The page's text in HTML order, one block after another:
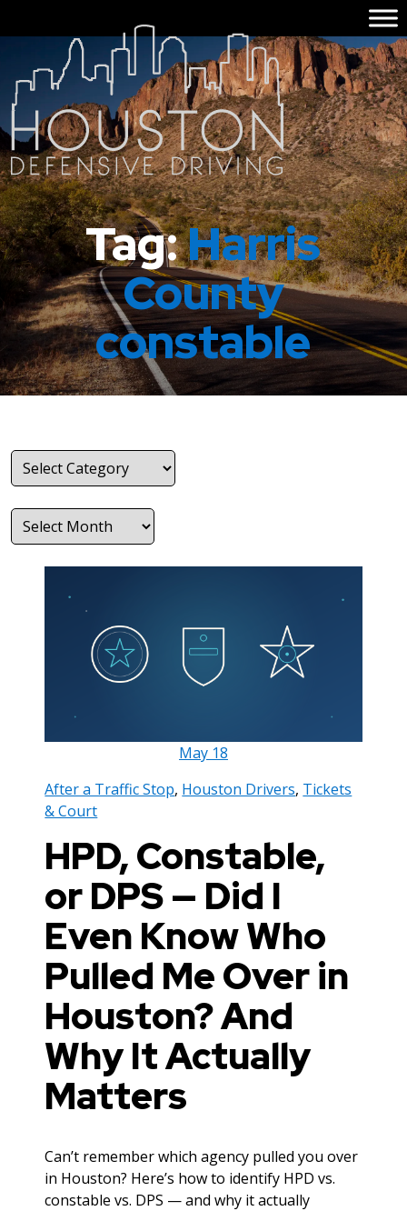
Tag:Harris
County
constable
Categories
Archives
May 18
After a Traffic Stop, Houston Drivers, Tickets
& Court
HPD, Constable,
or DPS — Did I
Even Know Who
Pulled Me Over in
Houston? And
Why It Actually
Matters
Can’t remember which agency pulled you over
in Houston? Here’s how to identify HPD vs.
constable vs. DPS — and why it actually